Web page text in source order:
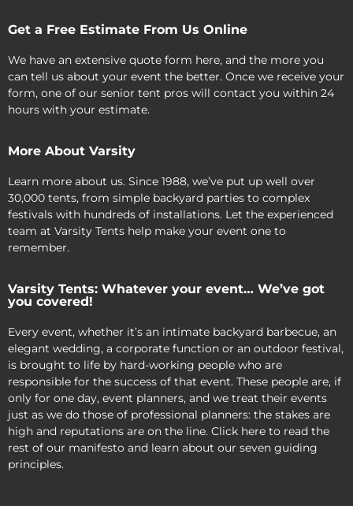
Get a Free Estimate From Us Online
We have an extensive quote form here, and the more you
can tell us about your event the better. Once we receive your
form, one of our senior tent pros will contact you within 24
hours with your estimate.
More About Varsity
Learn more about us. Since 1988, we’ve put up well over
30,000 tents, from simple backyard parties to complex
festivals with hundreds of installations. Let the experienced
team at Varsity Tents help make your event one to
remember.
Varsity Tents: Whatever your event… We’ve got
you covered!
Every event, whether it’s an intimate backyard barbecue, an
elegant wedding, a corporate function or an outdoor festival,
is brought to life by hard-working people who are
responsible for the success of that event. These people are, if
only for one day, event planners, and we treat their events
just as we do those of professional planners: the stakes are
high and reputations are on the line. Click here to read the
rest of our manifesto and learn about our seven guiding
principles.